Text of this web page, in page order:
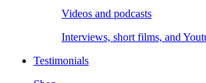
Videos and podcasts
Interviews, short films, and
Testimonials